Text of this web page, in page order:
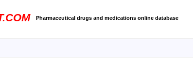
Pharmaceutical drugs and medications online database